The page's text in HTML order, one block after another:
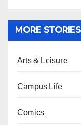
MORE STORIES
Arts & Leisure
Campus Life
Comics